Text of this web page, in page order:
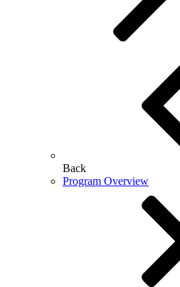
Back
Program Overview